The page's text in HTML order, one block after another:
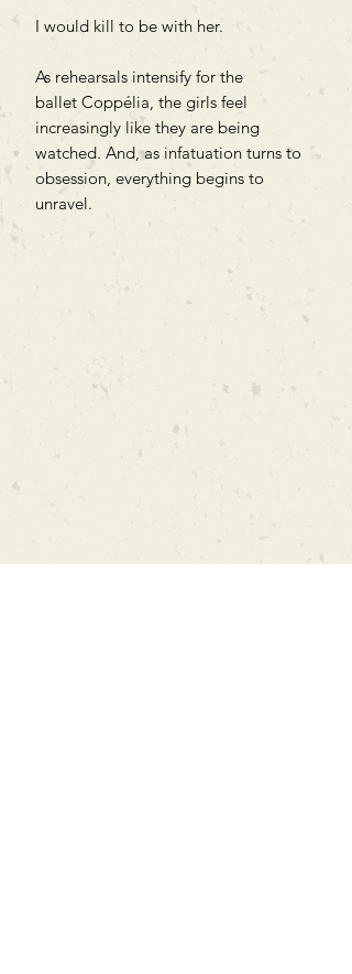
I would kill to be with her.
As rehearsals intensify for the
ballet Coppélia, the girls feel
increasingly like they are being
watched. And, as infatuation turns to
obsession, everything begins to
unravel.